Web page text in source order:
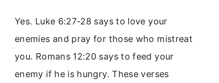
Yes. Luke 6:27-28 says to love your
enemies and pray for those who mistreat
you. Romans 12:20 says to feed your
enemy if he is hungry. These verses